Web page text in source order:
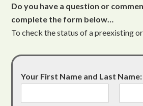
Do you have a question or
complete the form below…
To check the status of a preexisting
Your First Name and Last